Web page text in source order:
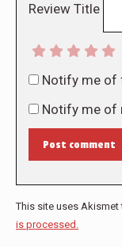
Review Title
Notify me of
Notify me of
Post comment
This site uses
is processed.